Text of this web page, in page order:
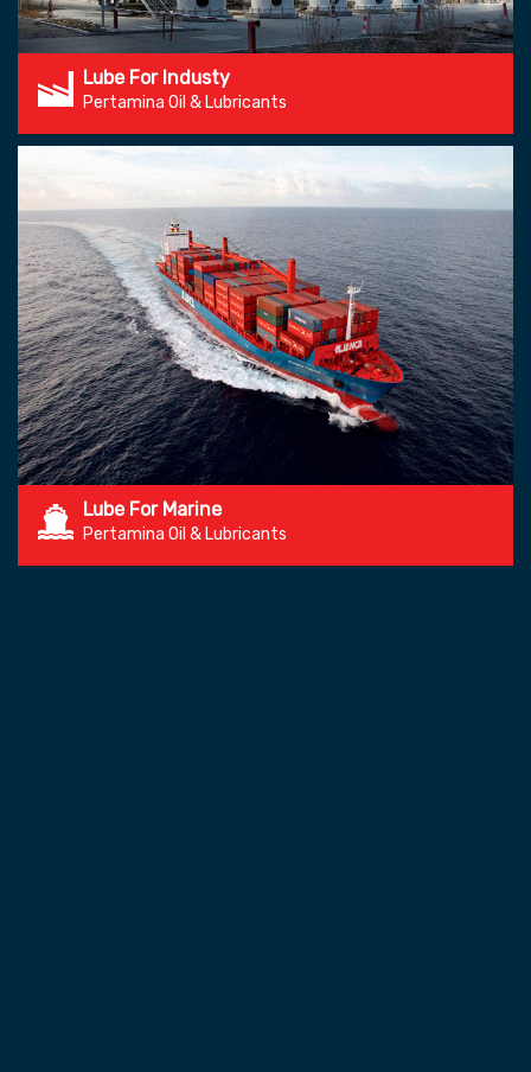
Lube For Industy
Pertamina Oil & Lubricants
Lube For Marine
Pertamina Oil & Lubricants